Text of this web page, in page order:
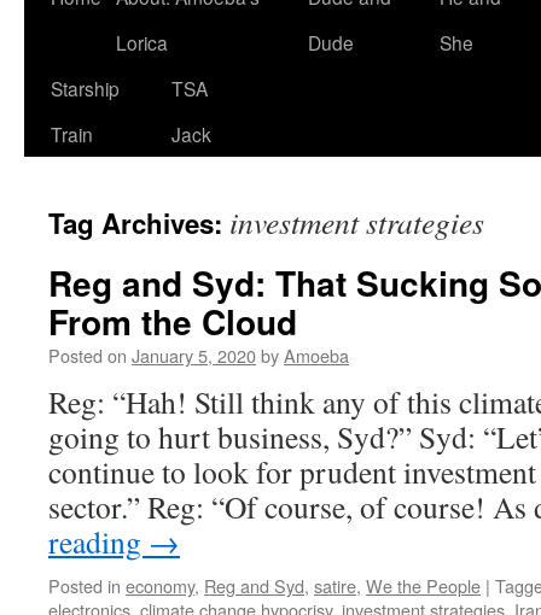
Lorica
Dude
She
Starship
Train
TSA
Jack
Tag Archives: investment strategies
Reg and Syd: That Sucking
From the Cloud
Posted on January 5, 2020byAmoeba
Reg: “Hah! Still think any of this
going to hurt business, Syd?” Syd:
continue to look for prudent
sector.” Reg: “Of course, of course!
reading →
Posted in economy, Reg and Syd, satire, We the People |
electronics, climate change hypocrisy, investment strategies,